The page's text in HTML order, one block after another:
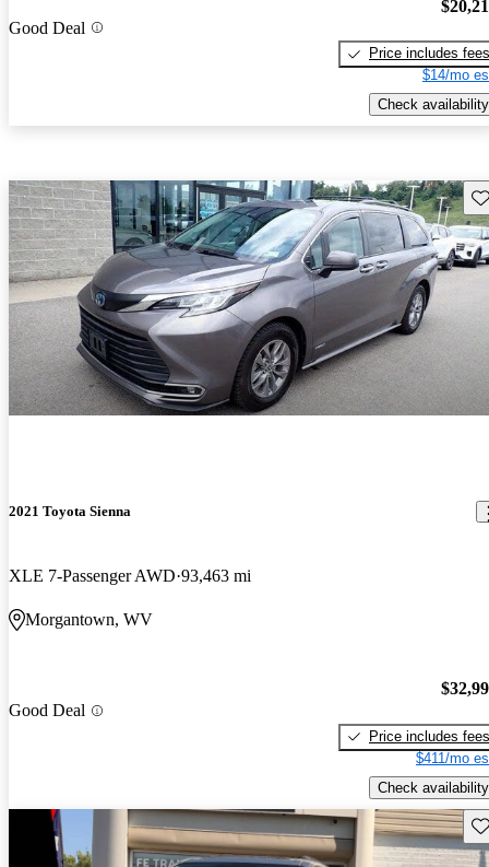
Good Deal
Price includes fees
$14/mo
Check availability
2021 Toyota Sienna
XLE 7-Passenger AWD 93,463 mi
Morgantown, WV
Good Deal
Price includes fees
$411/mo
Check availability